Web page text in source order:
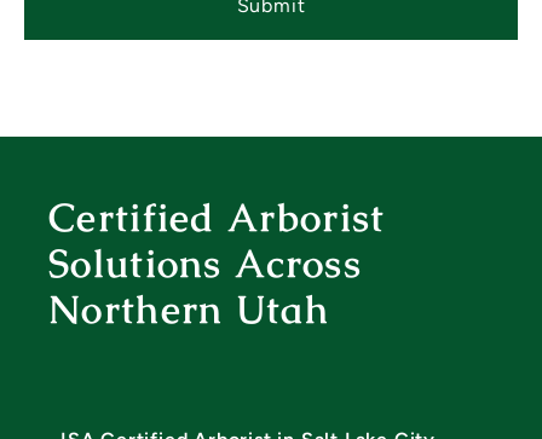
Certified Arborist
Solutions Across
Northern Utah